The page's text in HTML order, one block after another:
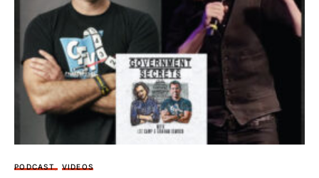
PODCAST VIDEOS